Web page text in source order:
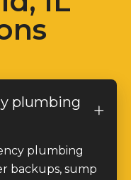
plumbing
plumbing
backups, sump